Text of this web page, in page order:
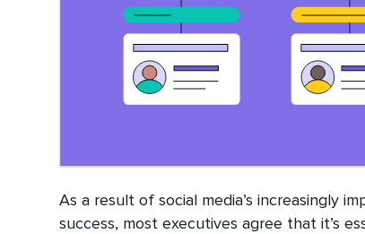
As a result of social media’s increasingly
success, most executives agree that it’s